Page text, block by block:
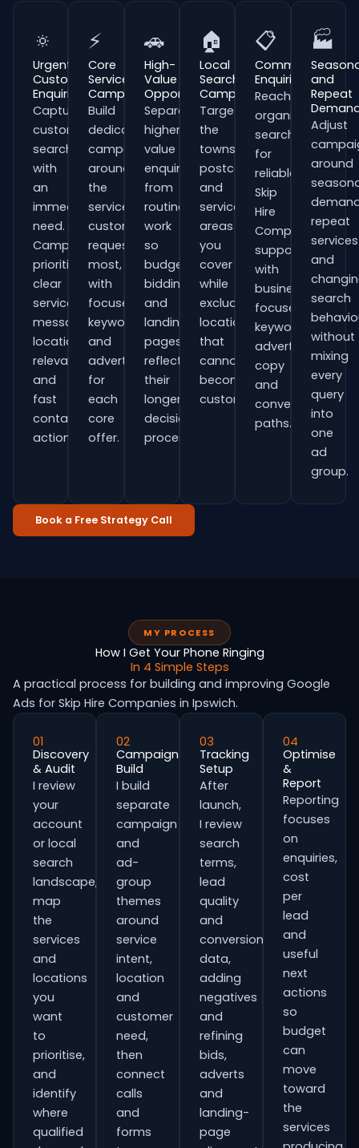
🔅
Urgent
Customer
Enquiries
Capture
customers
searching
with
an
immediate
need.
Campaigns
prioritise
clear
service
messaging,
location
relevance
and
fast
contact
actions.
⚡
Core
Service
Campaigns
Build
dedicated
campaigns
around
the
services
customers
request
most,
with
focused
keywords
and
adverts
for
each
core
offer.
🚗
High-
Value
Opportunities
Separate
higher-
value
enquiries
from
routine
work
so
budgets,
bidding
and
landing
pages
reflect
their
longer
decision
process.
🏠
Local
Search
Campaigns
Target
the
towns,
postcodes
and
service
areas
you
cover
while
excluding
locations
that
cannot
become
customers.
📋
Commercial
Enquiries
Reach
organisations
searching
for
reliable
Skip
Hire
Companies
support
with
business-
focused
keywords,
advert
copy
and
conversion
paths.
🏭
and
Repeat
Adjust
around
repeat
services
and
search
without
mixing
every
query
into
one
ad
group.
Book a Free Strategy Call
MY PROCESS
How I Get Your Phone Ringing
In 4 Simple Steps
A practical process for building and improving Google
Ads for Skip Hire Companies in Ipswich.
01
Discovery
& Audit
I review
your
account
or local
search
landscape,
map
the
services
and
locations
you
want
to
prioritise,
and
identify
where
qualified
02
Campaign
Build
I build
separate
campaign
and
ad-
group
themes
around
service
intent,
location
and
customer
need,
then
connect
calls
and
forms
03
Tracking
Setup
After
launch,
I review
search
terms,
lead
quality
and
conversion
data,
adding
negatives
and
refining
bids,
adverts
and
landing-
page
04
Optimise
&
Report
Reporting
focuses
on
enquiries,
cost
per
lead
and
useful
next
actions
so
budget
can
move
toward
the
services